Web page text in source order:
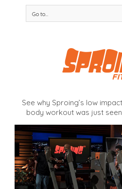
Go to...
See why Sproing’s low
body workout was just